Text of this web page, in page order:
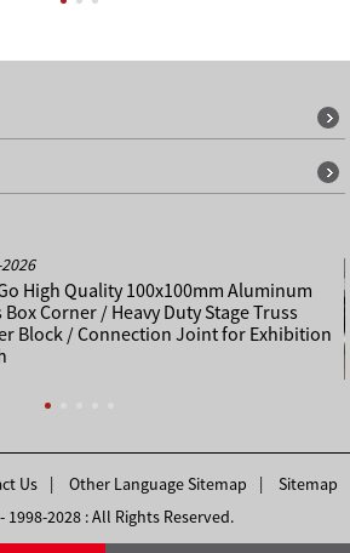
High Quality 100x100mm Aluminum
Box Corner / Heavy Duty Stage Truss
Block / Connection Joint for Exhibition
Us Other Language Sitemap Sitemap
1998-2028 : All Rights Reserved.